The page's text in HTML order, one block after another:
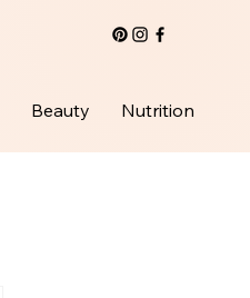
Beauty Nutrition